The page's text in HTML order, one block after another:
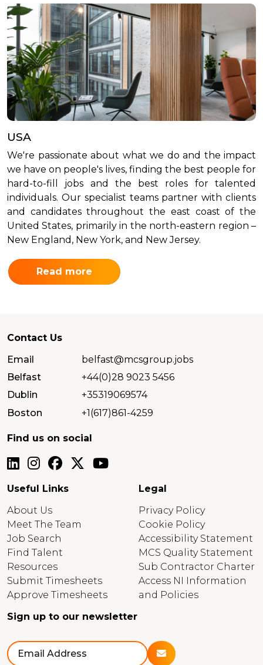
USA
We're passionate about what we do and the impact
we have on people's lives, finding the best people for
hard-to-fill jobs and the best roles for talented
individuals. Our specialist teams partner with clients
and candidates throughout the east coast of the
United States, primarily in the north-eastern region –
New England, New York, and New Jersey.
Read more
Contact Us
Email
belfast@mcsgroup.jobs
Belfast
+44(0)28 9023 5456
Dublin
+35319069574
Boston
+1(617)861-4259
Find us on social
Useful Links
About Us
Meet The Team
Job Search
Find Talent
Resources
Submit Timesheets
Approve Timesheets
Legal
Privacy Policy
Cookie Policy
Accessibility Statement
MCS Quality Statement
Sub Contractor Charter
Access NI Information
and Policies
Sign up to our newsletter